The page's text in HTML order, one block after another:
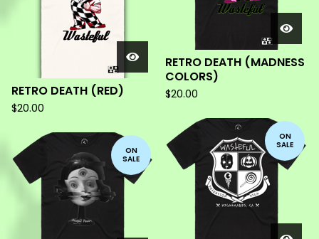
RETRO DEATH (MADNESS
COLORS)
$20.00
RETRO DEATH (RED)
$20.00
ON
SALE
ON
SALE